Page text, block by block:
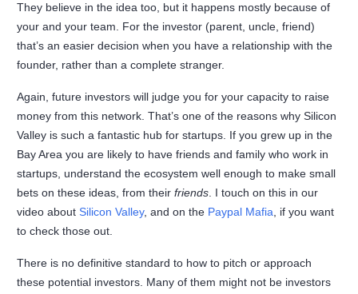
They believe in the idea too, but it happens mostly because of
your and your team. For the investor (parent, uncle, friend)
that’s an easier decision when you have a relationship with the
founder, rather than a complete stranger.
Again, future investors will judge you for your capacity to raise
money from this network. That’s one of the reasons why Silicon
Valley is such a fantastic hub for startups. If you grew up in the
Bay Area you are likely to have friends and family who work in
startups, understand the ecosystem well enough to make small
bets on these ideas, from theirfriends. I touch on this in our
video aboutSilicon Valley, and on the Paypal Mafia, if you want
to check those out.
There is no definitive standard to how to pitch or approach
these potential investors. Many of them might not be investors